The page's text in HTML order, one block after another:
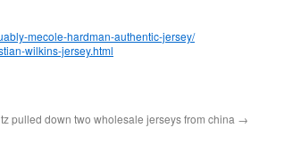
mecole-hardman-authentic-jersey/
wilkins-jersey.html
pulled down two wholesale jerseys from china →